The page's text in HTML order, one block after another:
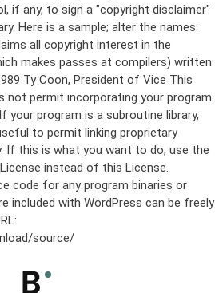
if any, to sign a "copyright disclaimer"
Here is a sample; alter the names:
all copyright interest in the
makes passes at compilers) written
Ty Coon, President of Vice This
not permit incorporating your program
your program is a subroutine library,
to permit linking proprietary
If this is what you want to do, use the
instead of this License.
code for any program binaries or
included with WordPress can be freely
source/